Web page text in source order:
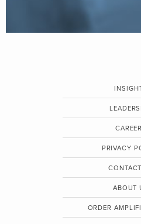
PRIVACY
ABOUT
ORDER